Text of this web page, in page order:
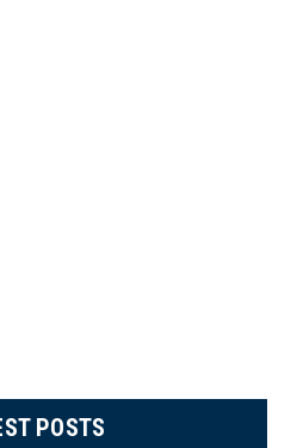
POSTS